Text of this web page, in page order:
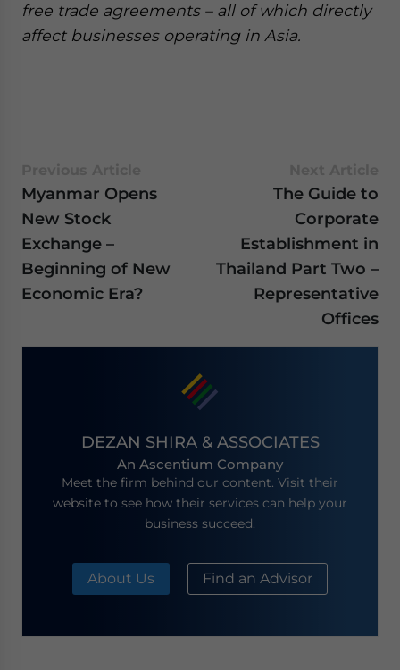
free trade agreements – all of which directly
affect businesses operating in Asia.
Myanmar Opens
New Stock
Exchange –
Beginning of New
Economic Era?
The Guide to
Corporate
Establishment in
Thailand Part Two –
Representative
Offices
DEZAN SHIRA & ASSOCIATES
An Ascentium Company
Meet the firm behind our content. Visit their
website to see how their services can help your
business succeed.
About Us Find an Advisor